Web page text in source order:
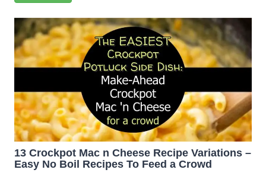
13 Crockpot Mac n Cheese Recipe Variations –
Easy No Boil Recipes To Feed a Crowd